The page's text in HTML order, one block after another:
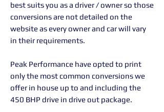
best suits you as a driver / owner so those
conversions are not detailed on the
website as every owner and car will vary
in their requirements.
Peak Performance have opted to print
only the most common conversions we
offer in house up to and including the
450 BHP drive in drive out package.